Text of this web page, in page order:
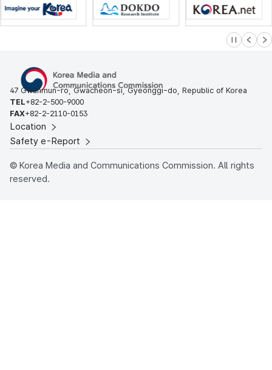
슬라이드 멈
이전 다
47 Gwanmun-ro, Gwacheon-si, Gyeonggi-do, Republic of Korea
TEL+82-2-500-9000
FAX+82-2-2110-0153
Location
Safety e-Report
© Korea Media and Communications Commission. All rights
reserved.